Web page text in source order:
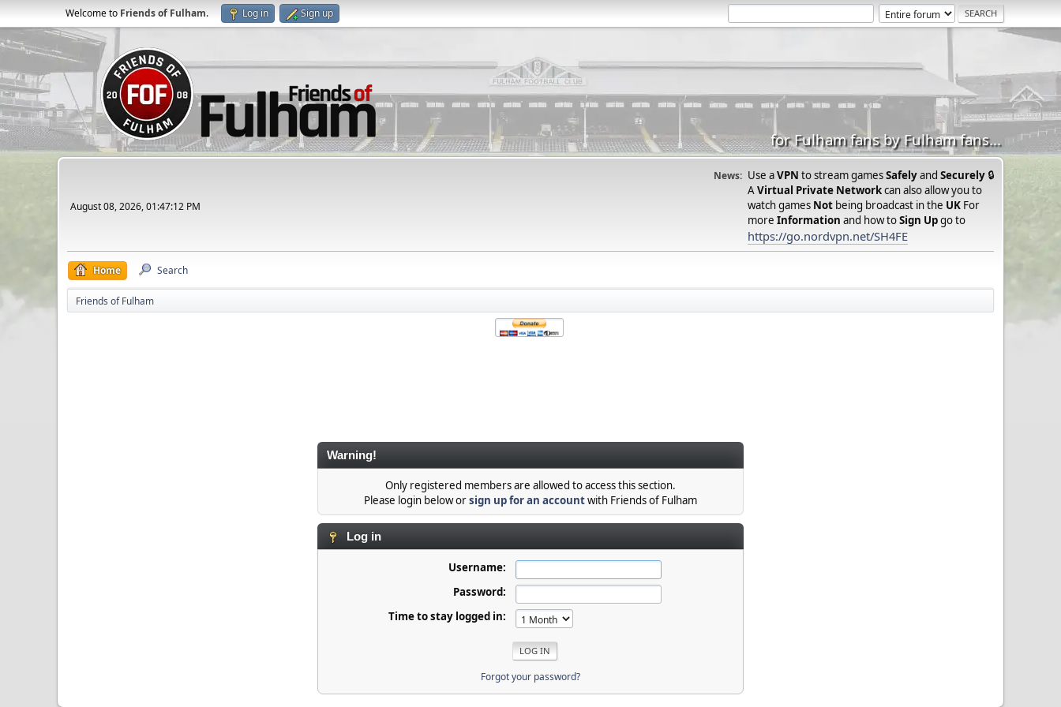
Welcome to Friends of Fulham. Log in Sign up
for Fulham fans by Fulham fans...
August 08, 2026, 01:47:12 PM
News: Use aVPN to stream gamesSafelyand Securely 🔒
AVirtual Private Networkcan also allow you to
watch games Not being broadcast in the UK For
more Information and how toSign Upgo to
https://go.nordvpn.net/SH4FE
Home Search
Friends of Fulham
Warning!
Only registered members are allowed to access this section.
Please login below orsign up for an accountwith Friends of Fulham
Log in
Username:
Password:
Time to stay logged in:
Forgot your password?